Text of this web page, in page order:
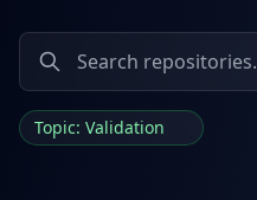
Topic: Validation